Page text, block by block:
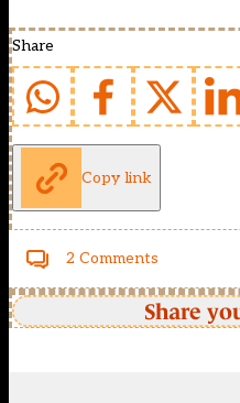
Share
Copy link
2 Comments
Share